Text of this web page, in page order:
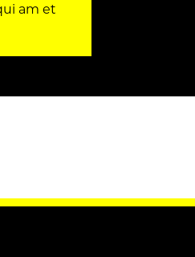
am et